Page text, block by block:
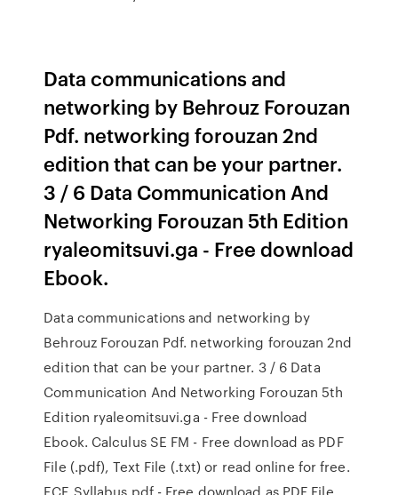
Data communications and
networking by Behrouz Forouzan
Pdf. networking forouzan 2nd
edition that can be your partner.
3 / 6 Data Communication And
Networking Forouzan 5th Edition
ryaleomitsuvi.ga - Free download
Ebook.
Data communications and networking by
Behrouz Forouzan Pdf. networking forouzan 2nd
edition that can be your partner. 3 / 6 Data
Communication And Networking Forouzan 5th
Edition ryaleomitsuvi.ga - Free download
Ebook. Calculus SE FM - Free download as PDF
File (.pdf), Text File (.txt) or read online for free.
ECE Syllabus.pdf - Free download as PDF File